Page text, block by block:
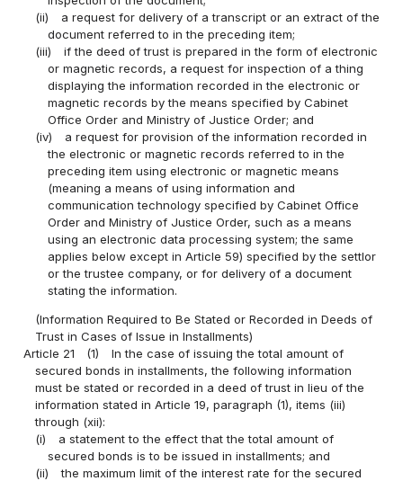
(ii)
a request for delivery of a transcript or an extract of the
document referred to in the preceding item;
(iii)
if the deed of trust is prepared in the form of electronic
or magnetic records, a request for inspection of a thing
displaying the information recorded in the electronic or
magnetic records by the means specified by Cabinet
Office Order and Ministry of Justice Order; and
(iv)
a request for provision of the information recorded in
the electronic or magnetic records referred to in the
preceding item using electronic or magnetic means
(meaning a means of using information and
communication technology specified by Cabinet Office
Order and Ministry of Justice Order, such as a means
using an electronic data processing system; the same
applies below except in Article 59) specified by the settlor
or the trustee company, or for delivery of a document
stating the information.
(Information Required to Be Stated or Recorded in Deeds of
Trust in Cases of Issue in Installments)
Article 21
(1)
In the case of issuing the total amount of
secured bonds in installments, the following information
must be stated or recorded in a deed of trust in lieu of the
information stated in Article 19, paragraph (1), items (iii)
through (xii):
(i)
a statement to the effect that the total amount of
secured bonds is to be issued in installments; and
(ii)
the maximum limit of the interest rate for the secured